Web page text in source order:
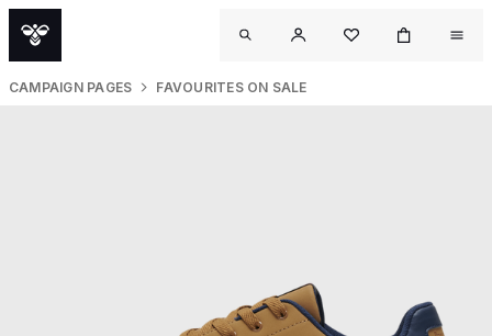
CAMPAIGN PAGES FAVOURITES ON SALE